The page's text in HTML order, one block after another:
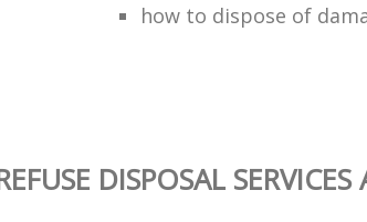
how to dispose of
DISPOSAL SERVICES